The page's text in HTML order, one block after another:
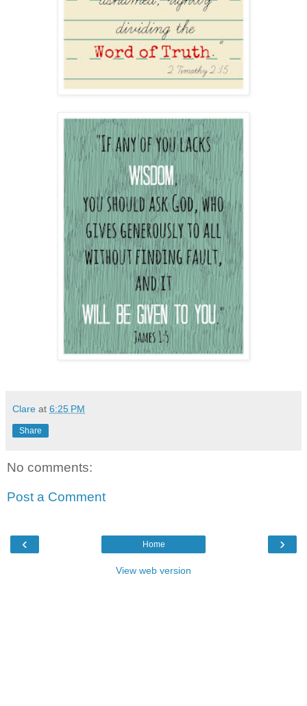
Clare at 6:25 PM
Share
No comments:
Post a Comment
‹ ›
Home
View web version